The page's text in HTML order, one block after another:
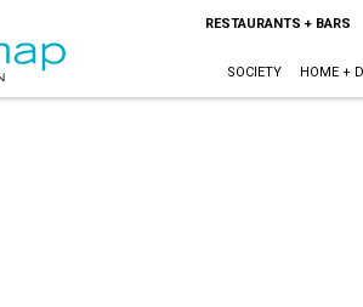
RESTAURANTS + BARS
SOCIETY HOME +